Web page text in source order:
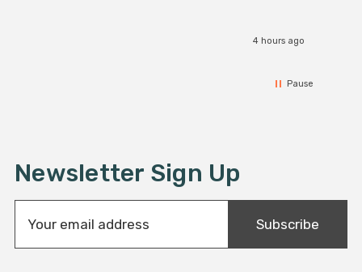
4 hours ago
Pause
Newsletter Sign Up
a
Subscribe